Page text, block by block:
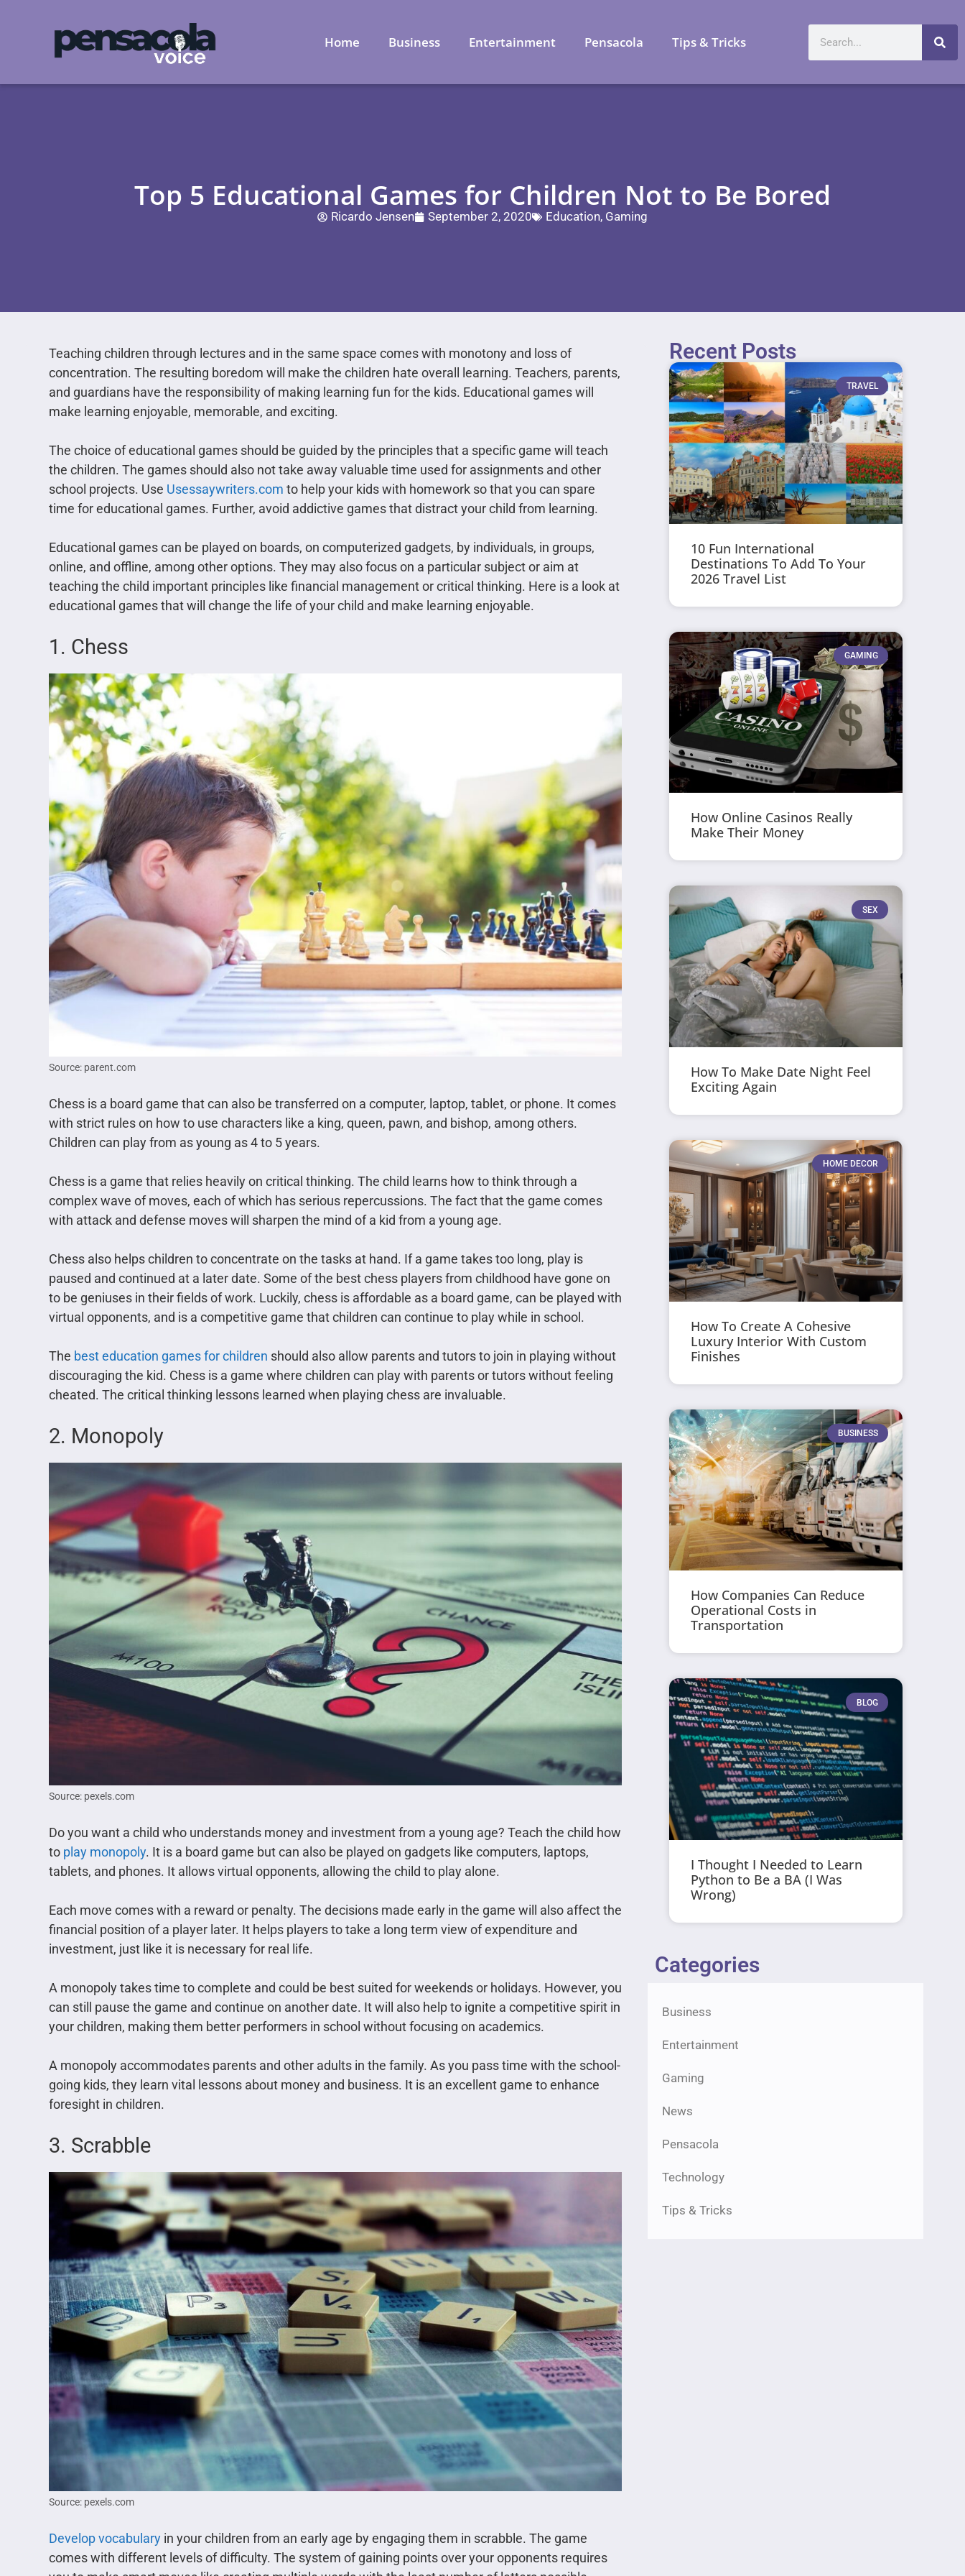
Home Business Entertainment Pensacola Tips & Tricks
Top 5 Educational Games for Children Not to Be Bored
Ricardo Jensen September 2, 2020 Education, Gaming
Teaching children through lectures and in the same space comes with monotony and loss of
concentration. The resulting boredom will make the children hate overall learning. Teachers, parents,
and guardians have the responsibility of making learning fun for the kids. Educational games will
make learning enjoyable, memorable, and exciting.
The choice of educational games should be guided by the principles that a specific game will teach
the children. The games should also not take away valuable time used for assignments and other
school projects. Use Usessaywriters.com to help your kids with homework so that you can spare
time for educational games. Further, avoid addictive games that distract your child from learning.
Educational games can be played on boards, on computerized gadgets, by individuals, in groups,
online, and offline, among other options. They may also focus on a particular subject or aim at
teaching the child important principles like financial management or critical thinking. Here is a look at
educational games that will change the life of your child and make learning enjoyable.
1. Chess
Source: parent.com
Chess is a board game that can also be transferred on a computer, laptop, tablet, or phone. It comes
with strict rules on how to use characters like a king, queen, pawn, and bishop, among others.
Children can play from as young as 4 to 5 years.
Chess is a game that relies heavily on critical thinking. The child learns how to think through a
complex wave of moves, each of which has serious repercussions. The fact that the game comes
with attack and defense moves will sharpen the mind of a kid from a young age.
Chess also helps children to concentrate on the tasks at hand. If a game takes too long, play is
paused and continued at a later date. Some of the best chess players from childhood have gone on
to be geniuses in their fields of work. Luckily, chess is affordable as a board game, can be played with
virtual opponents, and is a competitive game that children can continue to play while in school.
The best education games for children should also allow parents and tutors to join in playing without
discouraging the kid. Chess is a game where children can play with parents or tutors without feeling
cheated. The critical thinking lessons learned when playing chess are invaluable.
2. Monopoly
Source: pexels.com
Do you want a child who understands money and investment from a young age? Teach the child how
to play monopoly. It is a board game but can also be played on gadgets like computers, laptops,
tablets, and phones. It allows virtual opponents, allowing the child to play alone.
Each move comes with a reward or penalty. The decisions made early in the game will also affect the
financial position of a player later. It helps players to take a long term view of expenditure and
investment, just like it is necessary for real life.
A monopoly takes time to complete and could be best suited for weekends or holidays. However, you
can still pause the game and continue on another date. It will also help to ignite a competitive spirit in
your children, making them better performers in school without focusing on academics.
A monopoly accommodates parents and other adults in the family. As you pass time with the school-
going kids, they learn vital lessons about money and business. It is an excellent game to enhance
foresight in children.
3. Scrabble
Source: pexels.com
Develop vocabulary in your children from an early age by engaging them in scrabble. The game
comes with different levels of difficulty. The system of gaining points over your opponents requires
Recent Posts
TRAVEL
10 Fun International
Destinations To Add To Your
2026 Travel List
GAMING
How Online Casinos Really
Make Their Money
SEX
How To Make Date Night Feel
Exciting Again
HOME DECOR
How To Create A Cohesive
Luxury Interior With Custom
Finishes
BUSINESS
How Companies Can Reduce
Operational Costs in
Transportation
BLOG
I Thought I Needed to Learn
Python to Be a BA (I Was
Wrong)
Categories
Business
Entertainment
Gaming
News
Pensacola
Technology
Tips & Tricks